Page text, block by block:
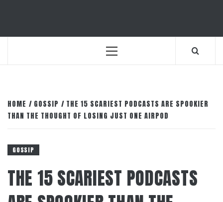
Primary
HOME GOSSIP
THE 15 SCARIEST PODCASTS ARE SPOOKIER
THAN THE THOUGHT OF LOSING JUST ONE AIRPOD
GOSSIP
THE 15 SCARIEST PODCASTS